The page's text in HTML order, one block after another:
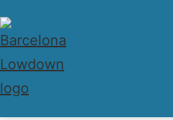
to
content